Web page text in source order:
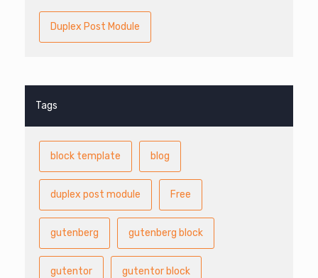
Duplex Post Module
Tags
block template blog
duplex post module Free
gutenberg gutenberg block
gutentor gutentor block